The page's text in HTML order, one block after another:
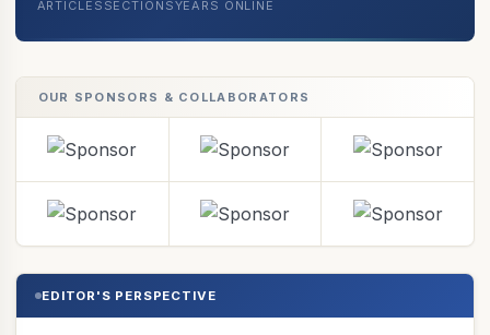
ARTICLES SECTIONSYEARS ONLINE
OUR SPONSORS & COLLABORATORS
EDITOR'S PERSPECTIVE